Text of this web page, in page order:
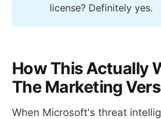
license? Definitely yes.
How This Actually
The Marketing
When Microsoft's threat